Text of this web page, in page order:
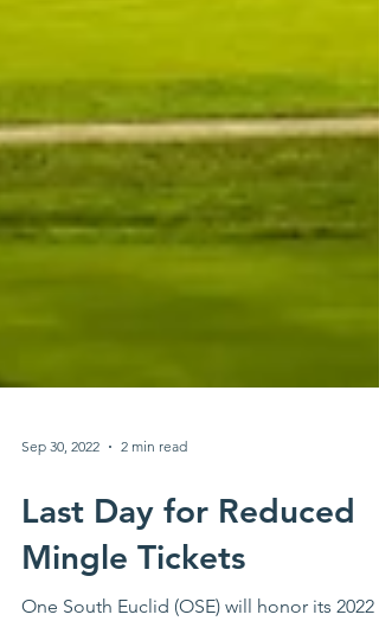
Last Day for Reduced
Mingle Tickets